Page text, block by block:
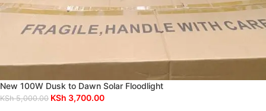
New 100W Dusk to Dawn Solar Floodlight
KSh5,000.00 KSh 3,700.00